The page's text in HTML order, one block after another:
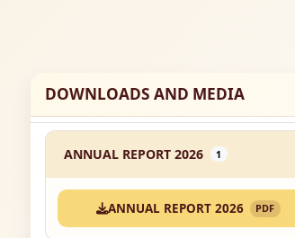
DOWNLOADS AND MEDIA
ANNUAL REPORT 2026 1
ANNUAL REPORT 2026 PDF